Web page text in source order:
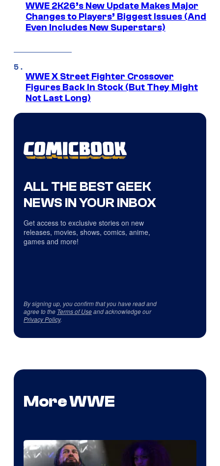
WWE 2K26’s New Update Makes Major
Changes to Players’ Biggest Issues (And
Even Includes New Superstars)
WWE X Street Fighter Crossover
Figures Back In Stock (But They Might
Not Last Long)
ALL THE BEST GEEK
NEWS IN YOUR INBOX
Get access to exclusive stories on new
releases, movies, shows, comics, anime,
games and more!
By signing up, you confirm that you have read and
agree to the Terms of Useand acknowledge our
Privacy Policy.
More WWE